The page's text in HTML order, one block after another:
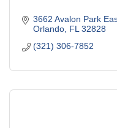
3662 Avalon Park
Orlando FL 32828
(321) 306-7852